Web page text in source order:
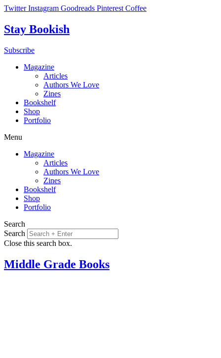
Skip
content
Twitter Instagram Goodreads Pinterest Coffee
Stay Bookish
Subscribe
Magazine
Articles
Authors We Love
Zines
Bookshelf
Shop
Portfolio
Menu
Magazine
Articles
Authors We Love
Zines
Bookshelf
Shop
Portfolio
Search
Search
Close this search box.
Middle Grade Books